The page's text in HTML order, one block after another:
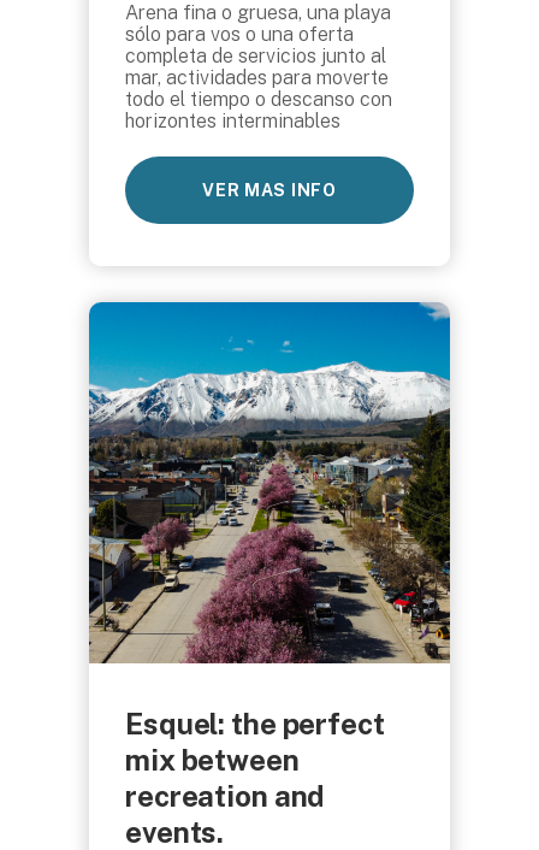
Arena fina o gruesa, una playa
sólo para vos o una oferta
completa de servicios junto al
mar, actividades para moverte
todo el tiempo o descanso con
horizontes interminables
VER MAS INFO
Esquel: the perfect
mix between
recreation and
events.